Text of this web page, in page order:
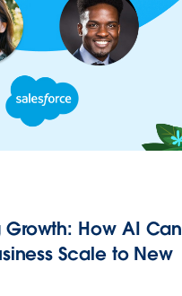
Growth: How AI Can
Scale to New